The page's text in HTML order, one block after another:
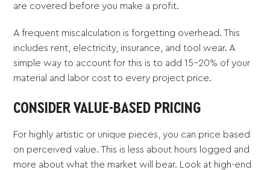
are covered before you make a profit.
A frequent miscalculation is forgetting overhead. This
includes rent, electricity, insurance, and tool wear. A
simple way to account for this is to add 15-20% of your
material and labor cost to every project price.
CONSIDER VALUE-BASED PRICING
For highly artistic or unique pieces, you can price based
on perceived value. This is less about hours logged and
more about what the market will bear. Look at high-end